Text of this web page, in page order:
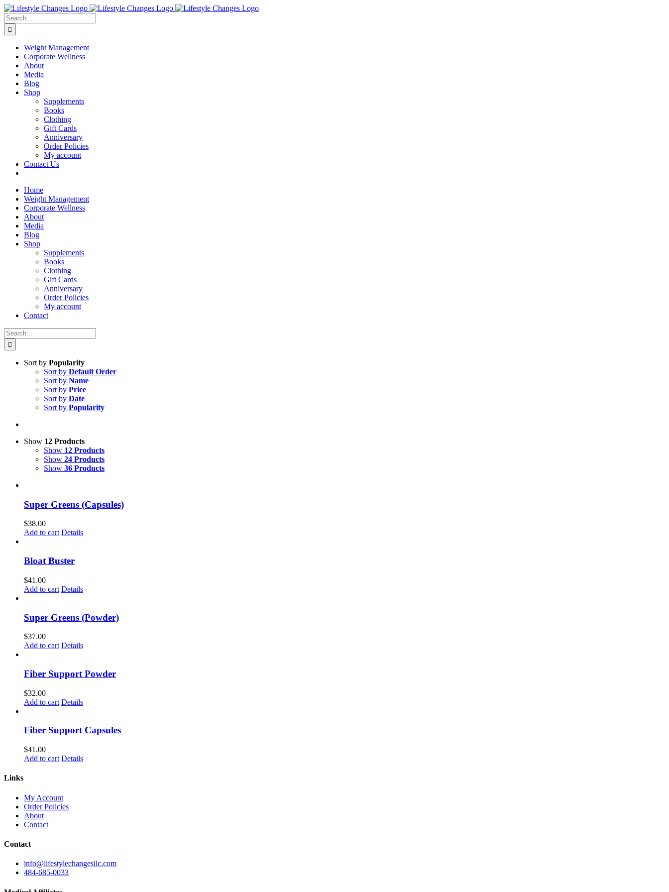
Skip
to
content
Facebook
Instagram
LinkedIn
YouTube
Search
for:
Weight Management
Corporate Wellness
About
Media
Blog
Shop
Supplements
Books
Clothing
Gift Cards
Anniversary
Order Policies
My account
Contact Us
Home
Weight Management
Corporate Wellness
About
Media
Blog
Shop
Supplements
Books
Clothing
Gift Cards
Anniversary
Order Policies
My account
Contact
Search
for:
Sort by Popularity
Sort by Default Order
Sort by Name
Sort by Price
Sort by Date
Sort by Popularity
Show 12 Products
Show 12 Products
Show 24 Products
Show 36 Products
Super Greens (Capsules)
$38.00
Add to cart Details
Bloat Buster
$41.00
Add to cart Details
Super Greens (Powder)
$37.00
Add to cart Details
Fiber Support Powder
$32.00
Add to cart Details
Fiber Support Capsules
$41.00
Add to cart Details
Links
My Account
Order Policies
About
Contact
Contact
info@lifestylechangesllc.com
484-685-0033